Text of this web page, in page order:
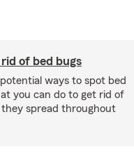
of bed bugs
ways to spot bed
you can do to get rid of
spread throughout